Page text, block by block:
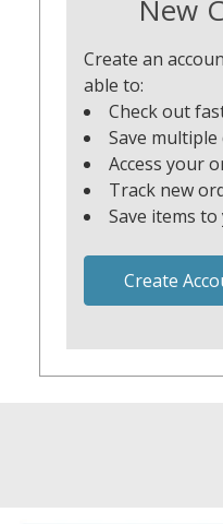
New
Create an
able to:
Check out
Save multiple
Access your
Track new
Save items
Create